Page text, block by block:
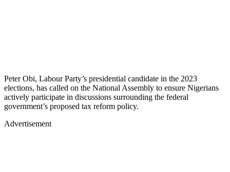
Peter Obi, Labour Party’s presidential candidate in the 2023
elections, has called on the National Assembly to ensure Nigerians
actively participate in discussions surrounding the federal
government’s proposed tax reform policy.
Advertisement